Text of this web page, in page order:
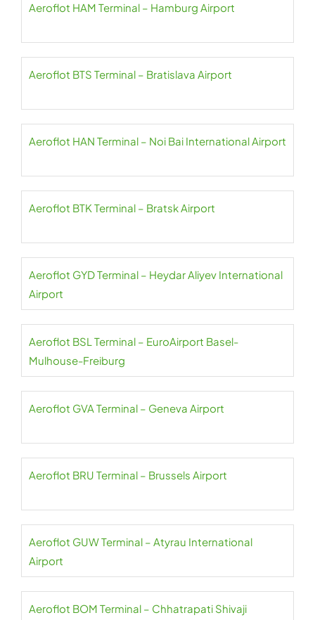
Aeroflot HAM Terminal – Hamburg Airport
Aeroflot BTS Terminal – Bratislava Airport
Aeroflot HAN Terminal – Noi Bai International Airport
Aeroflot BTK Terminal – Bratsk Airport
Aeroflot GYD Terminal – Heydar Aliyev International
Airport
Aeroflot BSL Terminal – EuroAirport Basel-
Mulhouse-Freiburg
Aeroflot GVA Terminal – Geneva Airport
Aeroflot BRU Terminal – Brussels Airport
Aeroflot GUW Terminal – Atyrau International
Airport
Aeroflot BOM Terminal – Chhatrapati Shivaji